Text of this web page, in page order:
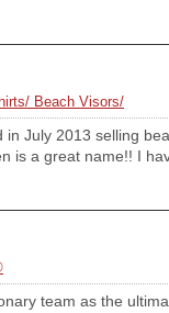
Beach Visors/
in July 2013 selling
is a great name!! I
team as the